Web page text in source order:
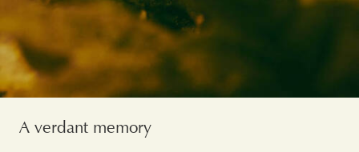
A verdant memory